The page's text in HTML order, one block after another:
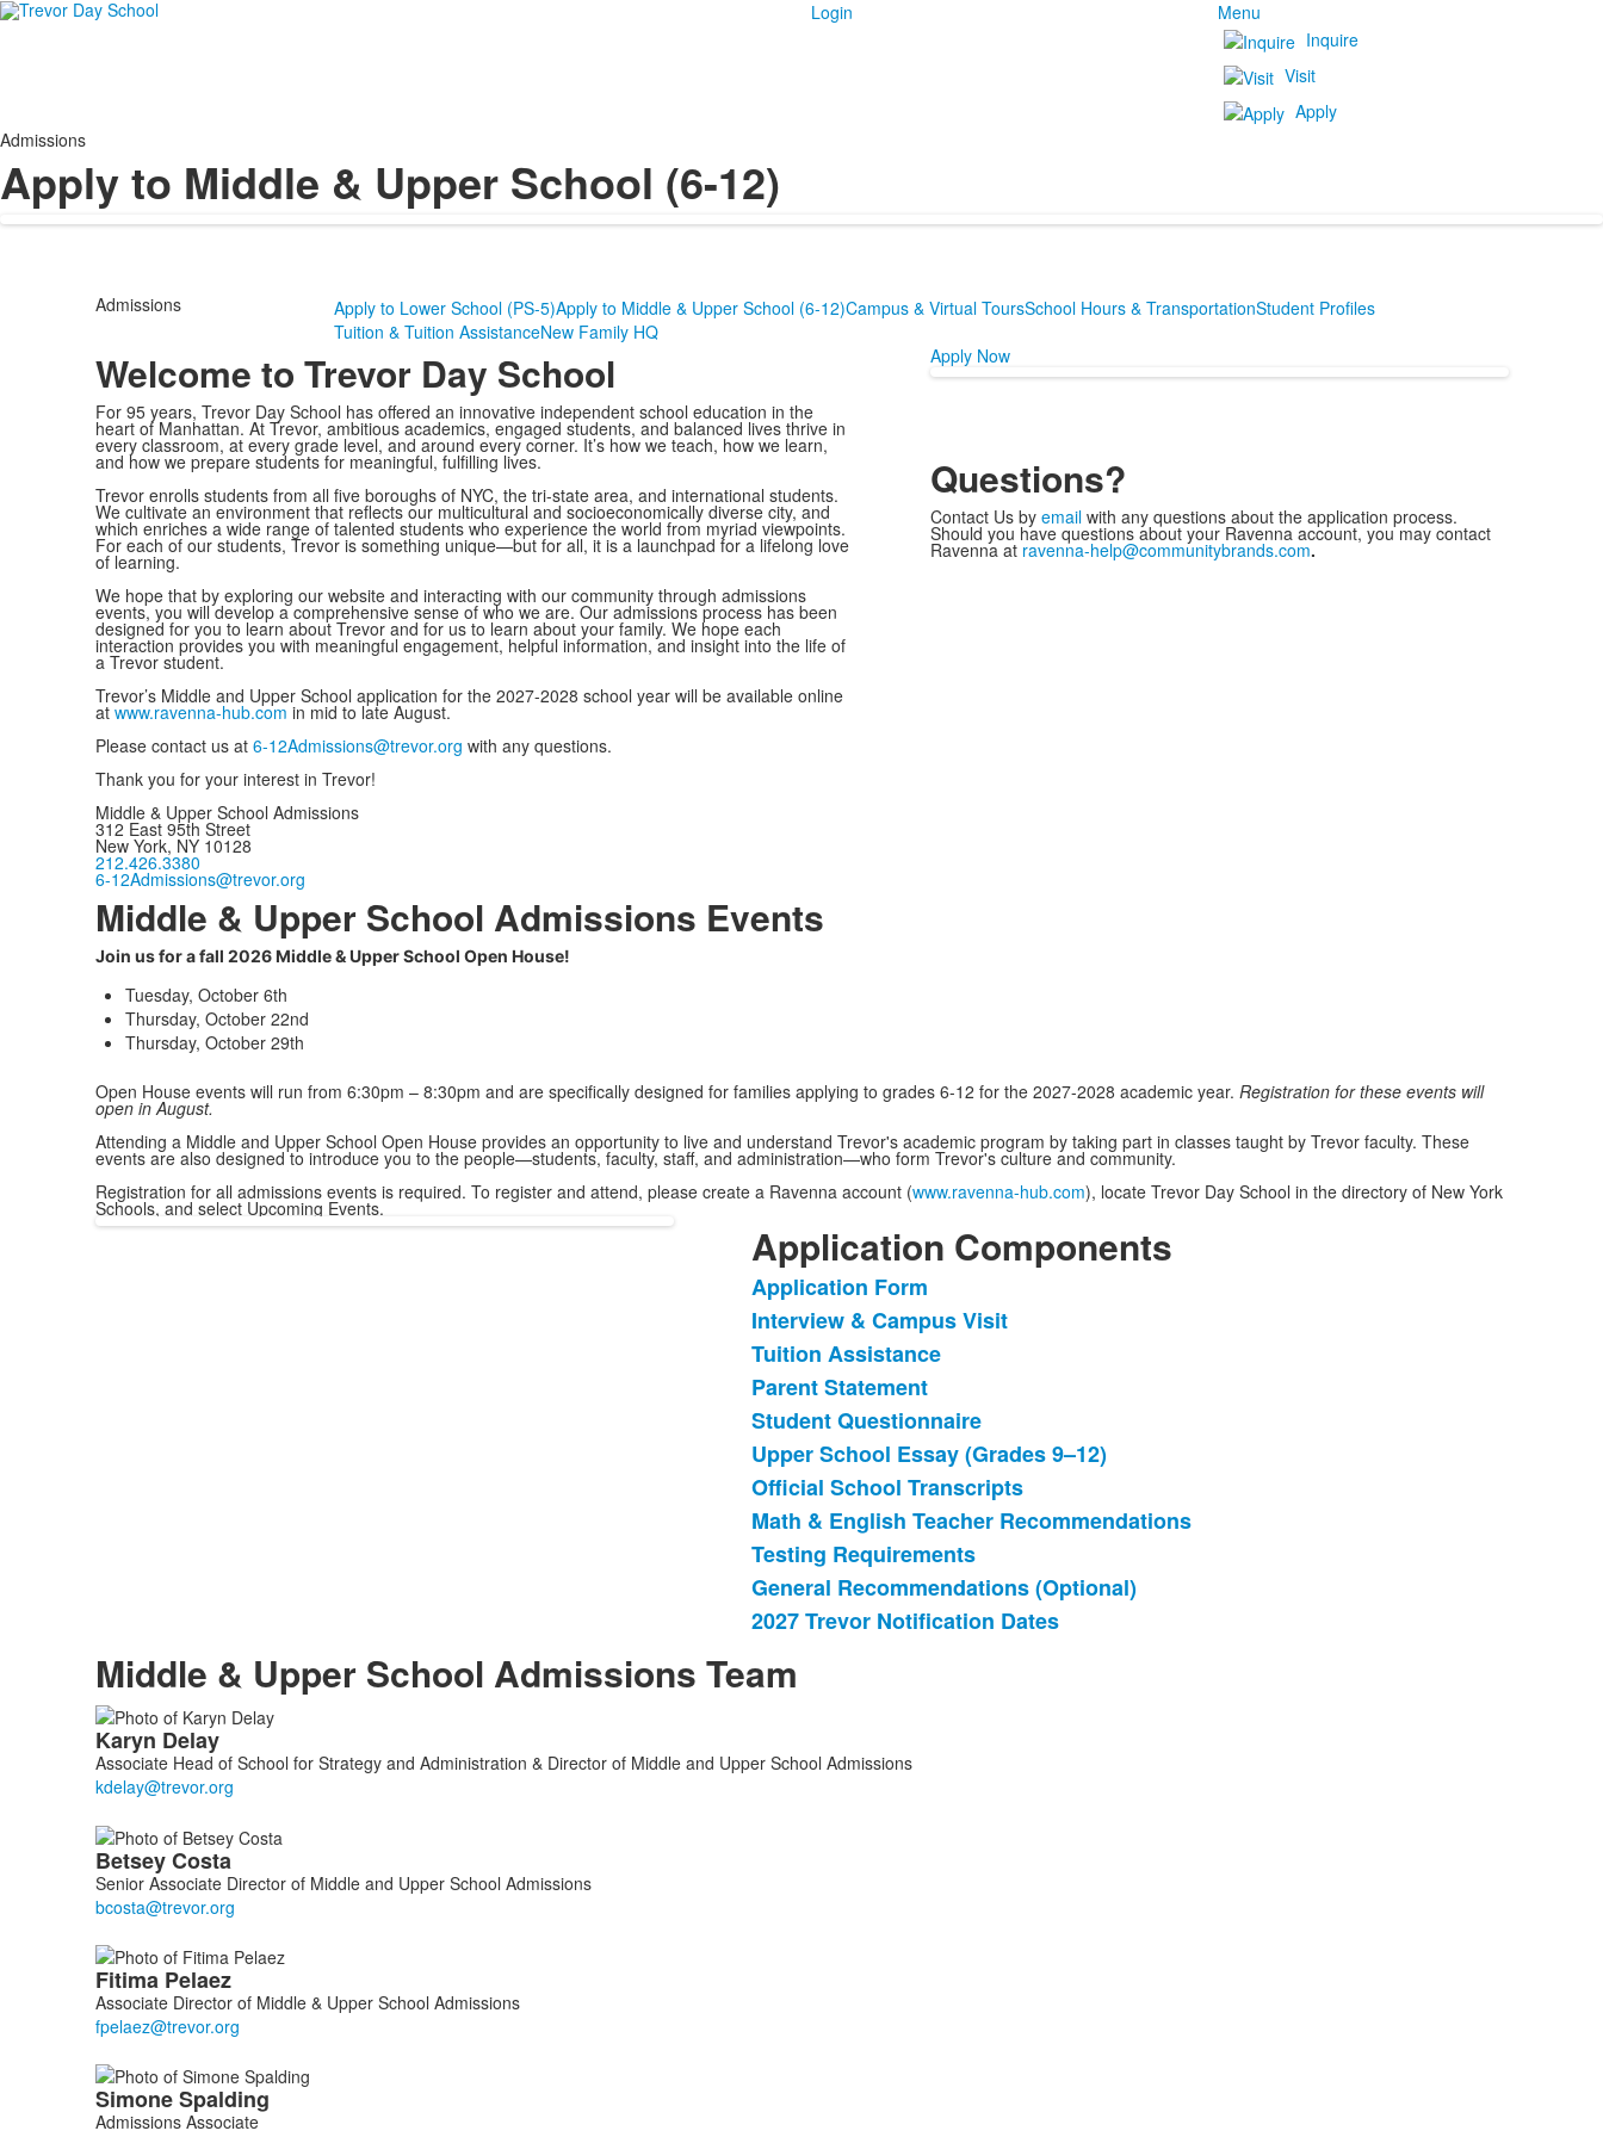
Login
Menu
Inquire
Visit
Apply
Admissions
Apply to Middle & Upper School (6-12)
Admissions Apply to Lower School (PS-5)Apply to Middle & Upper School (6-12)Campus & Virtual ToursSchool Hours & TransportationStudent Profiles
Tuition & Tuition AssistanceNew Family HQ
Welcome to Trevor Day School
For 95 years, Trevor Day School has offered an innovative independent school education in the
heart of Manhattan. At Trevor, ambitious academics, engaged students, and balanced lives thrive in
every classroom, at every grade level, and around every corner. It’s how we teach, how we learn,
and how we prepare students for meaningful, fulfilling lives.
Trevor enrolls students from all five boroughs of NYC, the tri-state area, and international students.
We cultivate an environment that reflects our multicultural and socioeconomically diverse city, and
which enriches a wide range of talented students who experience the world from myriad viewpoints.
For each of our students, Trevor is something unique—but for all, it is a launchpad for a lifelong love
of learning.
We hope that by exploring our website and interacting with our community through admissions
events, you will develop a comprehensive sense of who we are. Our admissions process has been
designed for you to learn about Trevor and for us to learn about your family. We hope each
interaction provides you with meaningful engagement, helpful information, and insight into the life of
a Trevor student.
Trevor’s Middle and Upper School application for the 2027-2028 school year will be available online
at www.ravenna-hub.com in mid to late August.
Please contact us at 6-12Admissions@trevor.org with any questions.
Thank you for your interest in Trevor!
Middle & Upper School Admissions
312 East 95th Street
New York, NY 10128
212.426.3380
6-12Admissions@trevor.org
Apply Now
Questions?
Contact Us by emailwith any questions about the application process.
Should you have questions about your Ravenna account, you may contact
Ravenna at ravenna-help@communitybrands.com.
Middle & Upper School Admissions Events
Join us for a fall 2026 Middle & Upper School Open House!
Tuesday, October 6th
Thursday, October 22nd
Thursday, October 29th
Open House events will run from 6:30pm – 8:30pm and are specifically designed for families applying to grades 6-12 for the 2027-2028 academic year. Registration for these events will
open in August.
Attending a Middle and Upper School Open House provides an opportunity to live and understand Trevor's academic program by taking part in classes taught by Trevor faculty. These
events are also designed to introduce you to the people—students, faculty, staff, and administration—who form Trevor's culture and community.
Registration for all admissions events is required. To register and attend, please create a Ravenna account (www.ravenna-hub.com), locate Trevor Day School in the directory of New York
Schools, and select Upcoming Events.
Application Components
List
of
11
items.
Application Form
Interview & Campus Visit
Tuition Assistance
Parent Statement
Student Questionnaire
Upper School Essay (Grades 9–12)
Official School Transcripts
Math & English Teacher Recommendations
Testing Requirements
General Recommendations (Optional)
2027 Trevor Notification Dates
Middle & Upper School Admissions Team
List
of
4
members.
Karyn Delay
Associate Head of School for Strategy and Administration & Director of Middle and Upper School Admissions
BetseyCosta
Senior Associate Director of Middle and Upper School Admissions
Fitima Pelaez
Associate Director of Middle & Upper School Admissions
SimoneSpalding
Admissions Associate